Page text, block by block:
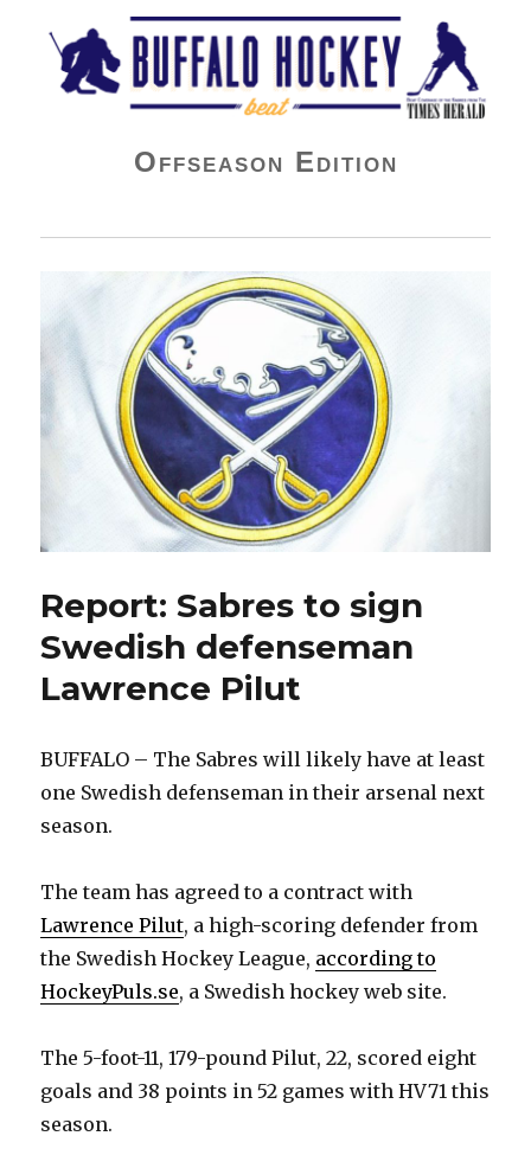
Buffalo Hockey Beat
Offseason Edition
Report: Sabres to sign
Swedish defenseman
Lawrence Pilut
BUFFALO – The Sabres will likely have at least
one Swedish defenseman in their arsenal next
season.
The team has agreed to a contract with
Lawrence Pilut, a high-scoring defender from
the Swedish Hockey League, according to
HockeyPuls.se, a Swedish hockey web site.
The 5-foot-11, 179-pound Pilut, 22, scored eight
goals and 38 points in 52 games with HV71 this
season.